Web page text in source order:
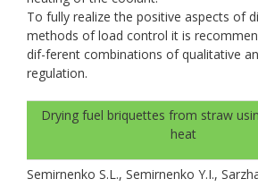
To fully realize the positive aspects of
methods of load control it is
dif-ferent combinations of qualitative
regulation.
Drying fuel briquettes from straw
heat
Semirnenko S.L., Semirnenko Y.I.,